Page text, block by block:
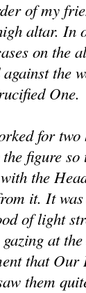
of my
altar. In
on the
the
One.
for
figure
the
it. It
of light
at
that
them